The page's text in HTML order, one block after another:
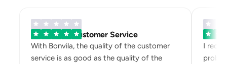
Exemplary Customer Service
With Bonvila, the quality of the customer
service is as good as the quality of the
I